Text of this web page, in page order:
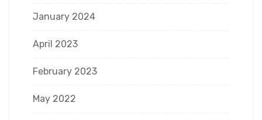
January 2024
April 2023
February 2023
May 2022